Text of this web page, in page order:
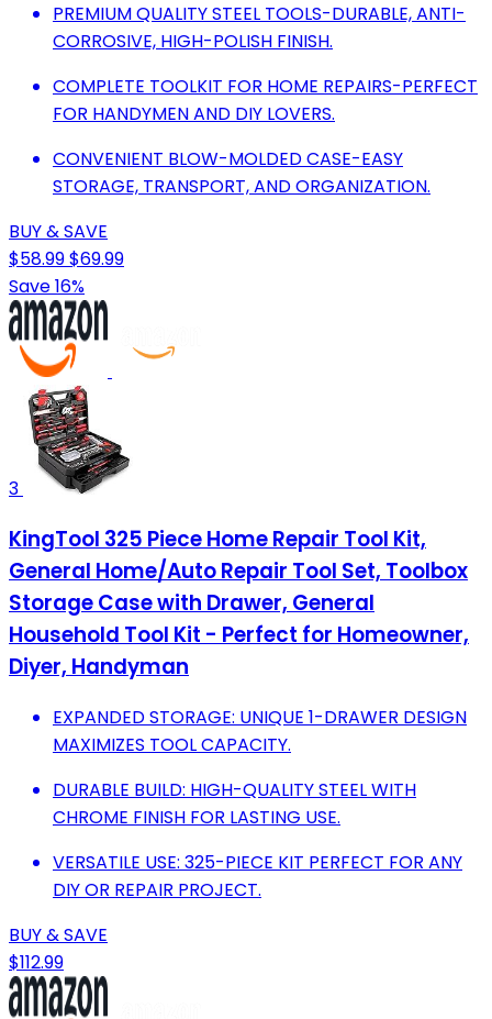
PREMIUM QUALITY STEEL TOOLS-DURABLE, ANTI-
CORROSIVE, HIGH-POLISH FINISH.
COMPLETE TOOLKIT FOR HOME REPAIRS-PERFECT
FOR HANDYMEN AND DIY LOVERS.
CONVENIENT BLOW-MOLDED CASE-EASY
STORAGE, TRANSPORT, AND ORGANIZATION.
BUY & SAVE
$58.99$69.99
Save 16%
3
KingTool 325 Piece Home Repair Tool Kit,
General Home/Auto Repair Tool Set, Toolbox
Storage Case with Drawer, General
Household Tool Kit - Perfect for Homeowner,
Diyer, Handyman
EXPANDED STORAGE: UNIQUE 1-DRAWER DESIGN
MAXIMIZES TOOL CAPACITY.
DURABLE BUILD: HIGH-QUALITY STEEL WITH
CHROME FINISH FOR LASTING USE.
VERSATILE USE: 325-PIECE KIT PERFECT FOR ANY
DIY OR REPAIR PROJECT.
BUY & SAVE
$112.99